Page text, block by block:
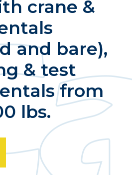
crane &
and bare),
& test
from
lbs.